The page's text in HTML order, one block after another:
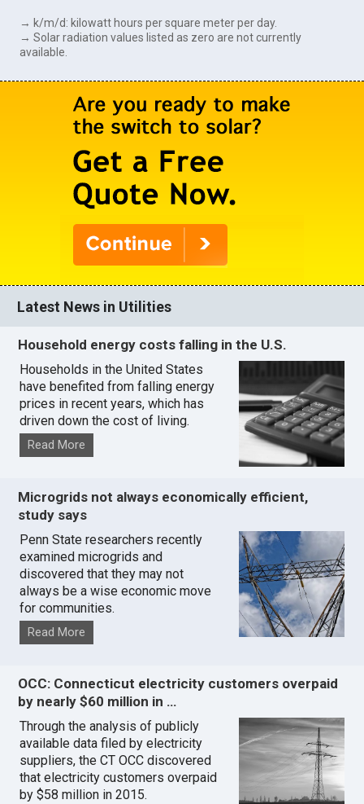
→ k/m/d: kilowatt hours per square meter per day.
→ Solar radiation values listed as zero are not currently
available.
Latest News in Utilities
Household energy costs falling in the U.S.
Households in the United States
have benefited from falling energy
prices in recent years, which has
driven down the cost of living.
Read More
Microgrids not always economically efficient,
study says
Penn State researchers recently
examined microgrids and
discovered that they may not
always be a wise economic move
for communities.
Read More
OCC: Connecticut electricity customers overpaid
by nearly $60 million in …
Through the analysis of publicly
available data filed by electricity
suppliers, the CT OCC discovered
that electricity customers overpaid
by $58 million in 2015.